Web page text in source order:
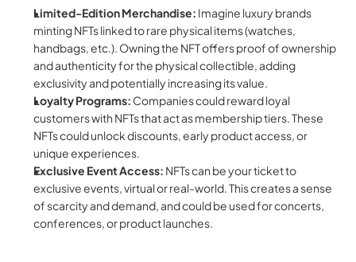
Limited-Edition Merchandise: Imagine luxury brands
minting NFTs linked to rare physical items (watches,
handbags, etc.). Owning the NFT offers proof of ownership
and authenticity for the physical collectible, adding
exclusivity and potentially increasing its value.
Loyalty Programs: Companies could reward loyal
customers with NFTs that act as membership tiers. These
NFTs could unlock discounts, early product access, or
unique experiences.
Exclusive Event Access: NFTs can be your ticket to
exclusive events, virtual or real-world. This creates a sense
of scarcity and demand, and could be used for concerts,
conferences, or product launches.